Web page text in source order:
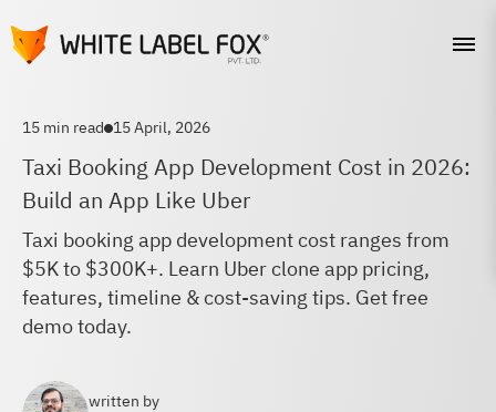
15 min read 15 April, 2026
Taxi Booking App Development Cost in 2026:
Build an App Like Uber
Taxi booking app development cost ranges from
$5K to $300K+. Learn Uber clone app pricing,
features, timeline & cost-saving tips. Get free
demo today.
written by